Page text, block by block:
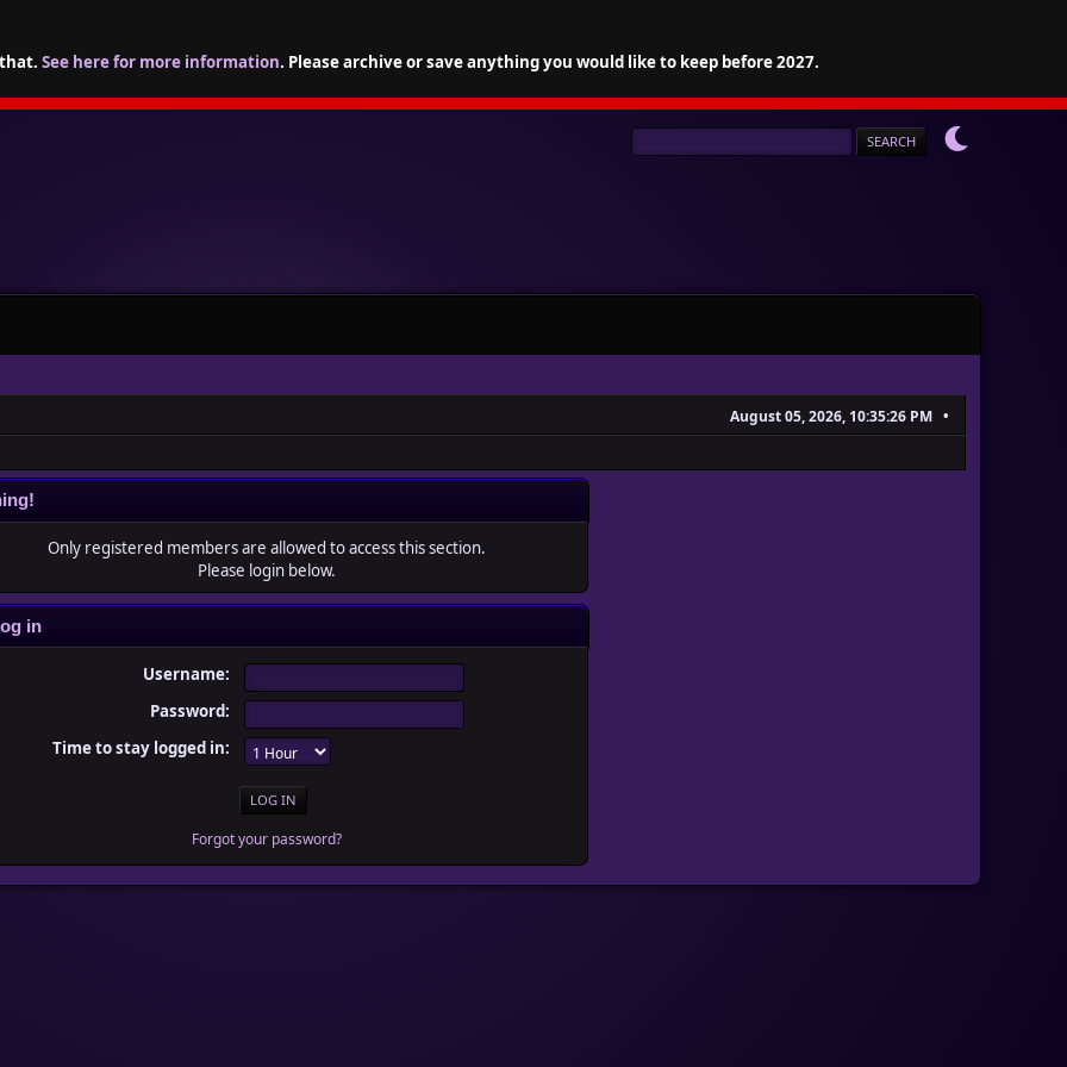
See here for more information. Please archive or save anything you would like to keep before 2027.
August 05, 2026, 10:35:26 PM
Only registered members are allowed to access this section.
Please login below.
in
Username:
Password:
Time to stay logged in:
Forgot your password?